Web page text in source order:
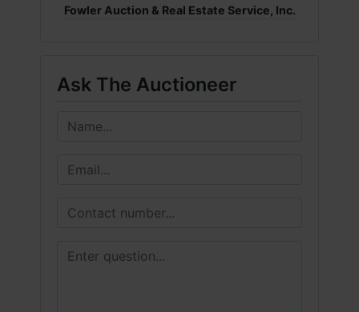
Fowler Auction & Real Estate Service, Inc.
Ask The Auctioneer